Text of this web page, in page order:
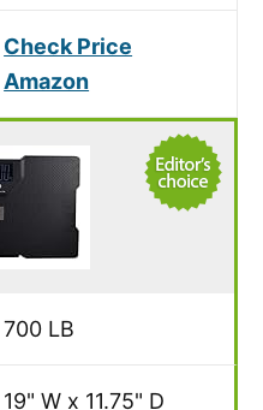
Check Price
Amazon
700 LB
19" W x 11.75" D